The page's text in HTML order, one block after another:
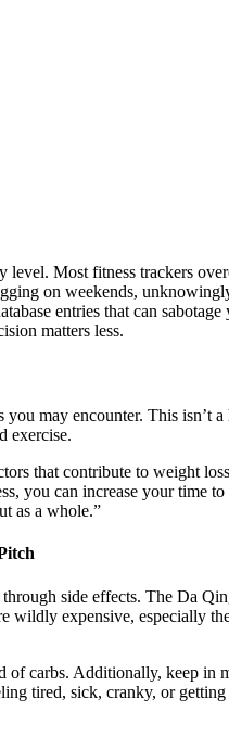
Most fitness trackers
on weekends,
entries that can
matters less.
may encounter. This isn’t
exercise.
that contribute to weight
can increase your time
as a whole.”
side effects. The Da
expensive, especially
carbs. Additionally, keep
tired, sick, cranky, or